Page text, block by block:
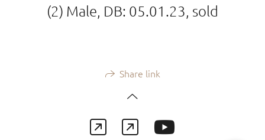
(2) Male, DB: 05.01.23, sold
Share link